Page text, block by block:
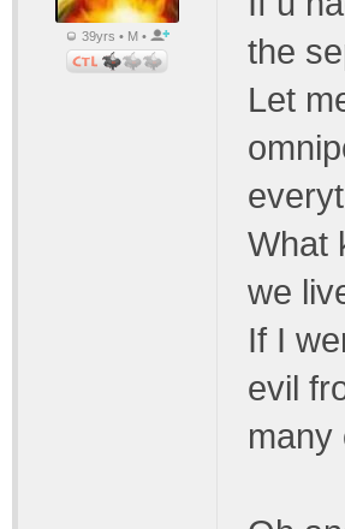
39yrs • M •
the
Let
What
we
If I
evil
many